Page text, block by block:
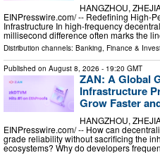
HANGZHOU,
EINPresswire.com⁩/ -- Redefining High-
Infrastructure In high-frequency
millisecond difference often marks the
Distribution channels: Banking, Finance &
Published on August 8, 2026 - 19:20 GMT
ZAN: A Global
Infrastructure
Grow Faster
HANGZHOU,
EINPresswire.com⁩/ -- How can
grade reliability without sacrificing the
ecosystems? Why do developers